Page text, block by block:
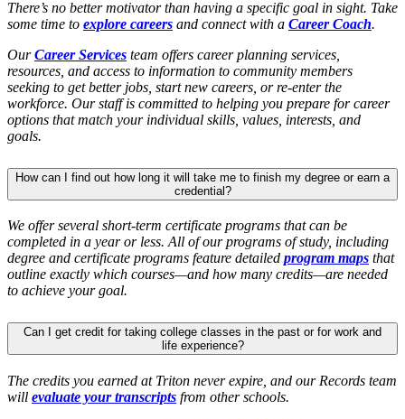
There’s no better motivator than having a specific goal in sight. Take
some time to explore careers and connect with a Career Coach.
OurCareer Services team offers career planning services,
resources, and access to information to community members
seeking to get better jobs, start new careers, or re-enter the
workforce. Our staff is committed to helping you prepare for career
options that match your individual skills, values, interests, and
goals.
How can I find out how long it will take me to finish my degree or earn a
credential?
We offer several short-term certificate programs that can be
completed in a year or less. All of our programs of study, including
degree and certificate programs feature detailed program maps that
outline exactly which courses—and how many credits—are needed
to achieve your goal.
Can I get credit for taking college classes in the past or for work and
life experience?
The credits you earned at Triton never expire, and our Records team
will evaluate your transcripts from other schools.